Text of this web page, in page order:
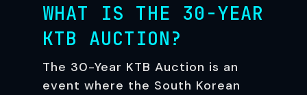
WHAT IS THE 30-YEAR
KTB AUCTION?
The 30-Year KTB Auction is an
event where the South Korean